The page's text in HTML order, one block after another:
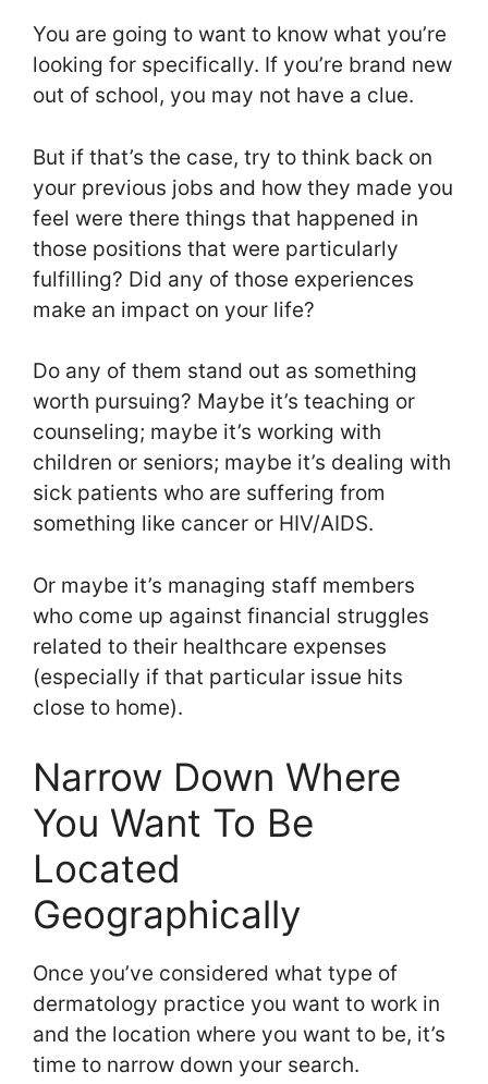
You are going to want to know what you’re
looking for specifically. If you’re brand new
out of school, you may not have a clue.
But if that’s the case, try to think back on
your previous jobs and how they made you
feel were there things that happened in
those positions that were particularly
fulfilling? Did any of those experiences
make an impact on your life?
Do any of them stand out as something
worth pursuing? Maybe it’s teaching or
counseling; maybe it’s working with
children or seniors; maybe it’s dealing with
sick patients who are suffering from
something like cancer or HIV/AIDS.
Or maybe it’s managing staff members
who come up against financial struggles
related to their healthcare expenses
(especially if that particular issue hits
close to home).
Narrow Down Where
You Want To Be
Located
Geographically
Once you’ve considered what type of
dermatology practice you want to work in
and the location where you want to be, it’s
time to narrow down your search.